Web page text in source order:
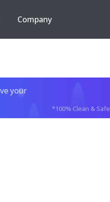
Company
your
*100% Clean & Safe